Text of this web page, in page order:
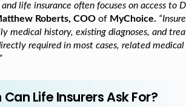
life insurance often focuses on access to
Roberts, COO of MyChoice.
medical history, existing diagnoses, and
required in most cases, related
Life Insurers Ask For?